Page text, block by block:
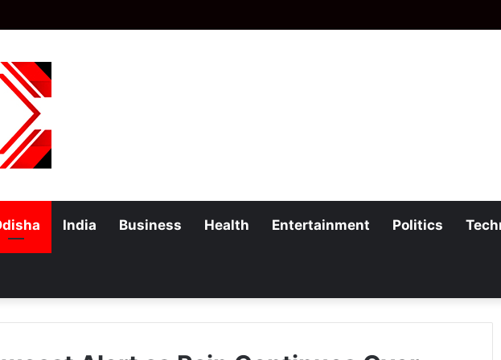
India Business Health Entertainment Politics